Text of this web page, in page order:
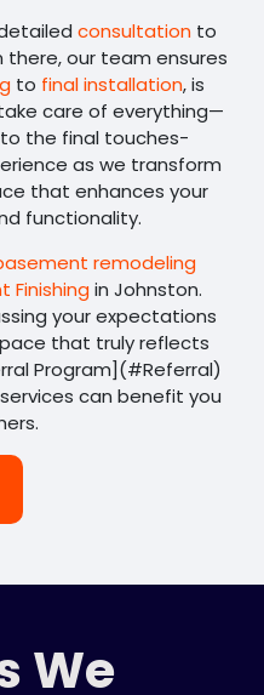
consultation to
there, our team ensures
to final installation, is
care of everything—
the final touches-
as we transform
that enhances your
functionality.
remodeling
Finishingin Johnston.
your expectations
that truly reflects
Program](#Referral)
can benefit you
We